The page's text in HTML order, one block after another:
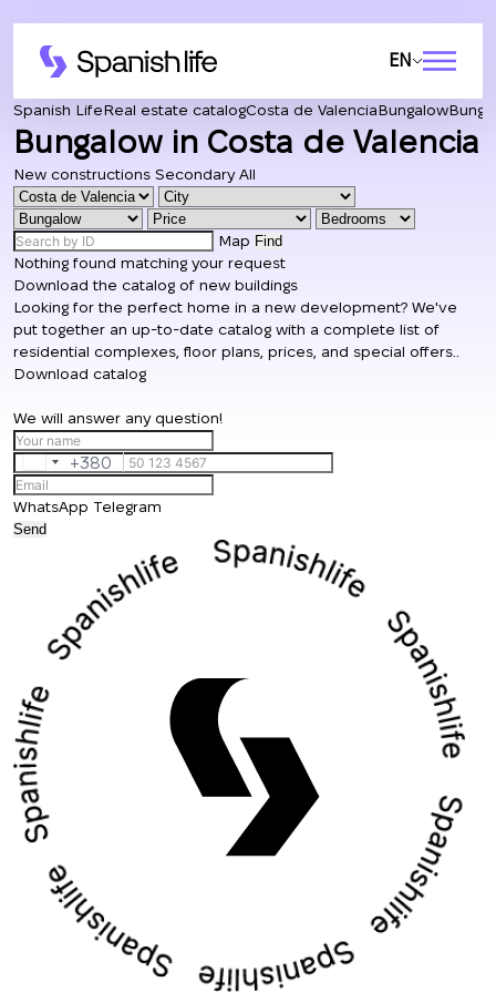
EN
Spanish LifeReal estate catalogCosta de ValenciaBungalow
Bungalow in Costa de Valencia
New constructions Secondary All
Map Find
Nothing found matching your request
Download the catalog of new buildings
Looking for the perfect home in a new development? We've
put together an up-to-date catalog with a complete list of
residential complexes, floor plans, prices, and special offers..
Download catalog
We will answer any question!
Ukraine
+380
+380
WhatsApp Telegram
Send